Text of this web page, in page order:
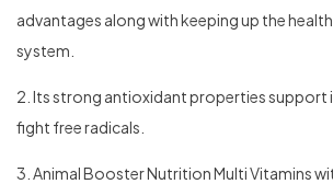
advantages along with keeping up the
system.
2. Its strong antioxidant properties support
fight free radicals.
3. Animal Booster Nutrition Multi Vitamins